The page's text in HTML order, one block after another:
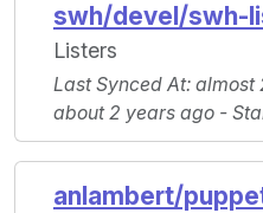
swh/devel/swh-
Listers
Last Synced At: almost
about 2 years ago -
anlambert/